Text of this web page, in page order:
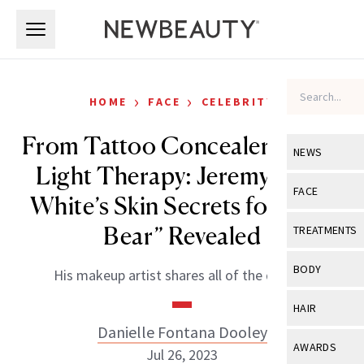
NEWS
View All
Industry &
FACE
View All
Eye Care
TREATMENTS
View All
BODY
View All
HAIR
View All
AWARDS
HOME › FACE › CELEBRITY
From Tattoo Concealer to Red
Light Therapy: Jeremy Allen
White’s Skin Secrets for “The
Bear” Revealed
His makeup artist shares all of the details.
Danielle Fontana Dooley
Jul 26, 2023